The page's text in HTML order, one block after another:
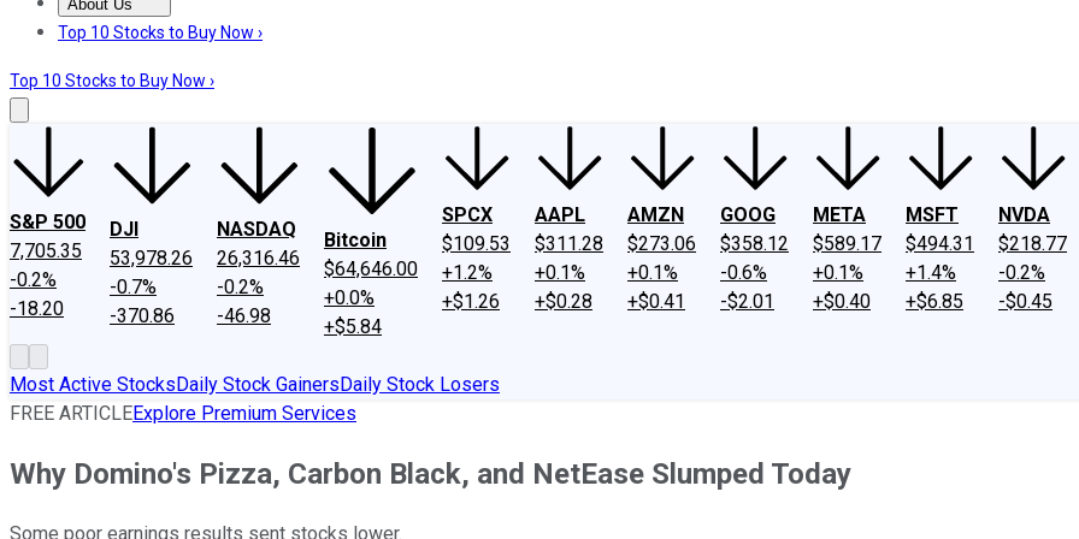
About Us
About UsContact UsInvesting Philosophy
Top 10 Stocks to Buy Now ›
Top 10 Stocks to Buy Now ›
S&P 500
7,705.35
-0.2%
-18.20
DJI
53,978.26
-0.7%
-370.86
NASDAQ
26,316.46
-0.2%
-46.98
Bitcoin
$64,646.00
+0.0%
+$5.84
SPCX
$109.53
+1.2%
+$1.26
AAPL
$311.28
+0.1%
+$0.28
AMZN
$273.06
+0.1%
+$0.41
GOOG
$358.12
-0.6%
-$2.01
META
$589.17
+0.1%
+$0.40
MSFT
$494.31
+1.4%
+$6.85
NVDA
$218.77
-0.2%
-$0.45
Most Active StocksDaily Stock GainersDaily Stock Losers
FREE ARTICLEExplore Premium Services
Why Domino's Pizza, Carbon Black, and NetEase Slumped Today
Some poor earnings results sent stocks lower.